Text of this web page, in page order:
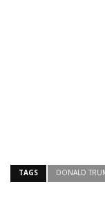
TAGS DONALD